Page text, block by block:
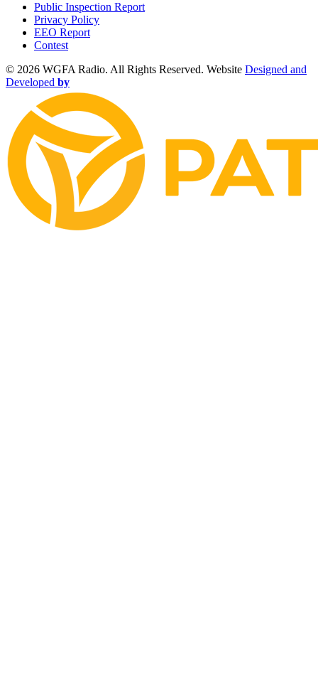
Public Inspection Report
Privacy Policy
EEO Report
Contest
© 2026 WGFA Radio. All Rights Reserved. Website Designed and
Developed by